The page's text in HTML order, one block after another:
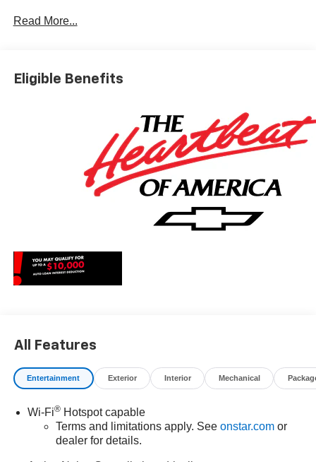
Read More...
Eligible Benefits
All Features
Entertainment Exterior Interior Mechanical
Wi-Fi®Hotspot capable
Terms and limitations apply. See onstar.comor
dealer for details.